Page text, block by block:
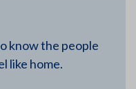
know the people
like home.